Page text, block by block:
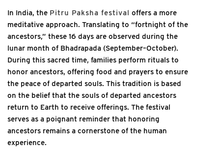
In India, the Pitru Paksha festival offers a more
meditative approach. Translating to “fortnight of the
ancestors,” these 16 days are observed during the
lunar month of Bhadrapada (September–October).
During this sacred time, families perform rituals to
honor ancestors, offering food and prayers to ensure
the peace of departed souls. This tradition is based
on the belief that the souls of departed ancestors
return to Earth to receive offerings. The festival
serves as a poignant reminder that honoring
ancestors remains a cornerstone of the human
experience.